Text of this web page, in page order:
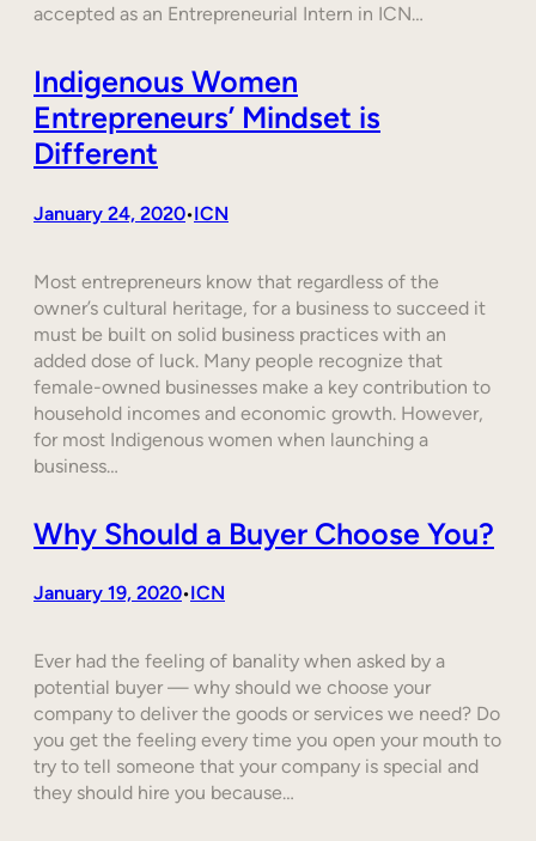
accepted as an Entrepreneurial Intern in ICN…
Indigenous Women
Entrepreneurs’ Mindset is
Different
January 24, 2020•ICN
Most entrepreneurs know that regardless of the
owner’s cultural heritage, for a business to succeed it
must be built on solid business practices with an
added dose of luck. Many people recognize that
female-owned businesses make a key contribution to
household incomes and economic growth. However,
for most Indigenous women when launching a
business…
Why Should a Buyer Choose You?
January 19, 2020•ICN
Ever had the feeling of banality when asked by a
potential buyer — why should we choose your
company to deliver the goods or services we need? Do
you get the feeling every time you open your mouth to
try to tell someone that your company is special and
they should hire you because…